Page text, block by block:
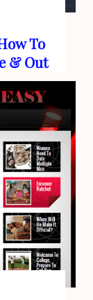
To
& Out